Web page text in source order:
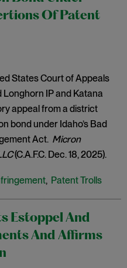
Of Patent
States Court of Appeals
IP and Katana
appeal from a district
bond under Idaho’s Bad
Act. Micron
(C.A.F.C. Dec. 18, 2025).
, Patent Trolls
Estoppel And
And Affirms